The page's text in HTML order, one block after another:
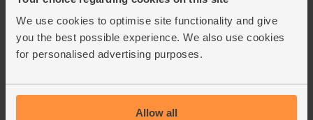
We use cookies to optimise site functionality and give
you the best possible experience. We also use cookies
for personalised advertising purposes.
Allow all
(3)
£2.10
(70p per 10g)
Chopped Tomatoes, Organic,
Mr Organic (400g)